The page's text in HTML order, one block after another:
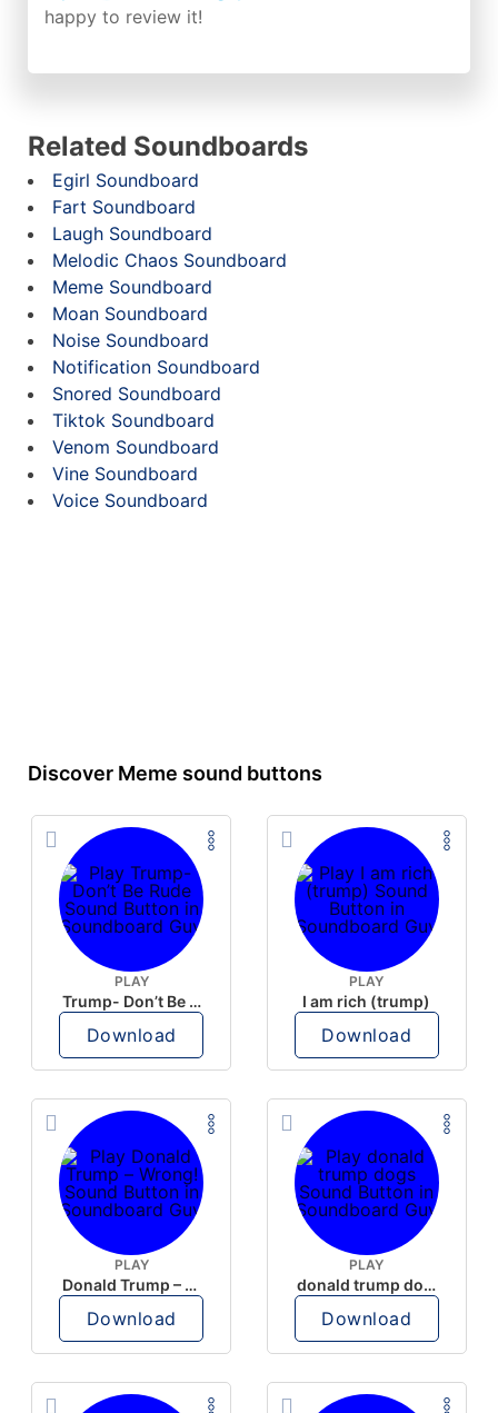
happy to review it!
Related Soundboards
Egirl Soundboard
Fart Soundboard
Laugh Soundboard
Melodic Chaos Soundboard
Meme Soundboard
Moan Soundboard
Noise Soundboard
Notification Soundboard
Snored Soundboard
Tiktok Soundboard
Venom Soundboard
Vine Soundboard
Voice Soundboard
Discover Meme sound buttons
PLAY
Trump- Don’t Be Rude
Download
PLAY
I am rich (trump)
Download
PLAY
Donald Trump – Wrong!
Download
PLAY
donald trump dogs
Download